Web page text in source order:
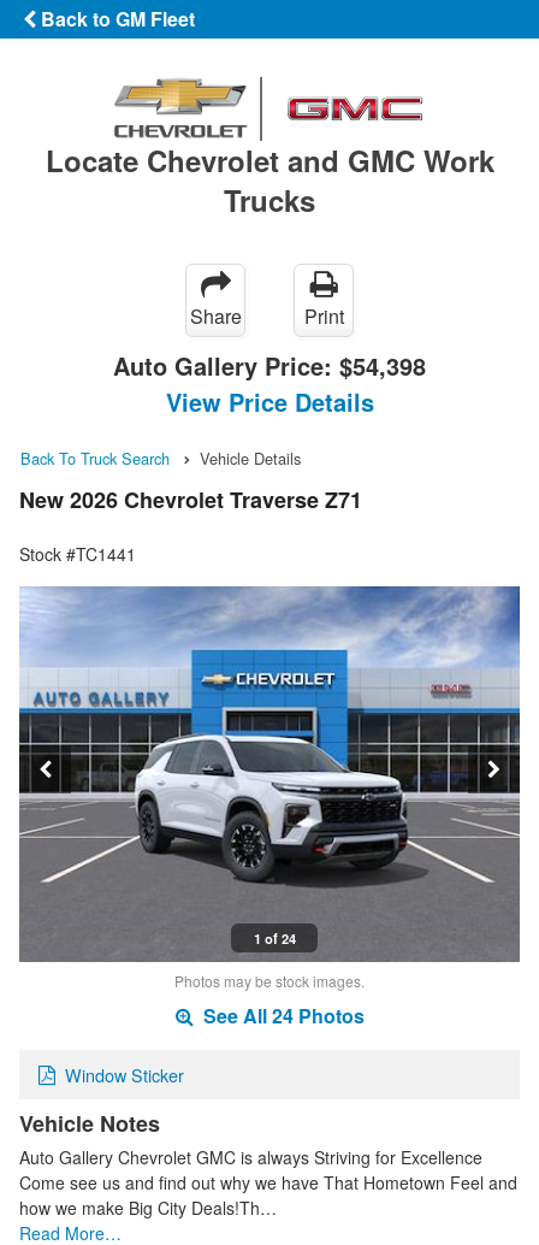
Back to GM Fleet
Locate Chevrolet and GMC Work
Trucks
Share Print
Auto Gallery Price: $54,398
View Price Details
Back To Truck Search Vehicle Details
New 2026 Chevrolet Traverse Z71
Stock #TC1441
1 of 24
Photos may be stock images.
See All 24 Photos
Window Sticker
Vehicle Notes
Auto Gallery Chevrolet GMC is always Striving for Excellence
Come see us and find out why we have That Hometown Feel and
how we make Big City Deals!Th…
Read More…